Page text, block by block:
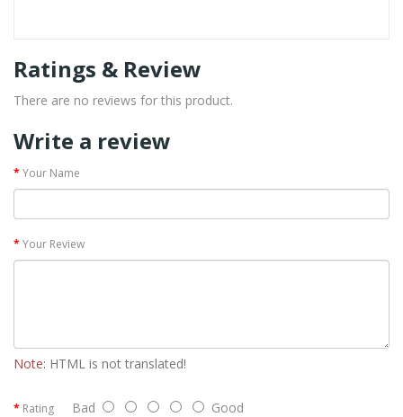
Ratings & Review
There are no reviews for this product.
Write a review
Your Name
Your Review
Note: HTML is not translated!
Rating Bad Good